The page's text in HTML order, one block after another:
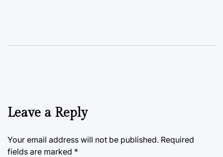
Leave a Reply
Your email address will not be published. Required
fields are marked *